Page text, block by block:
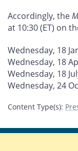
Accordingly, the
at 10:30 (ET) on
Wednesday, 18
Wednesday, 18
Wednesday, 18
Wednesday, 24
Content Type(s):